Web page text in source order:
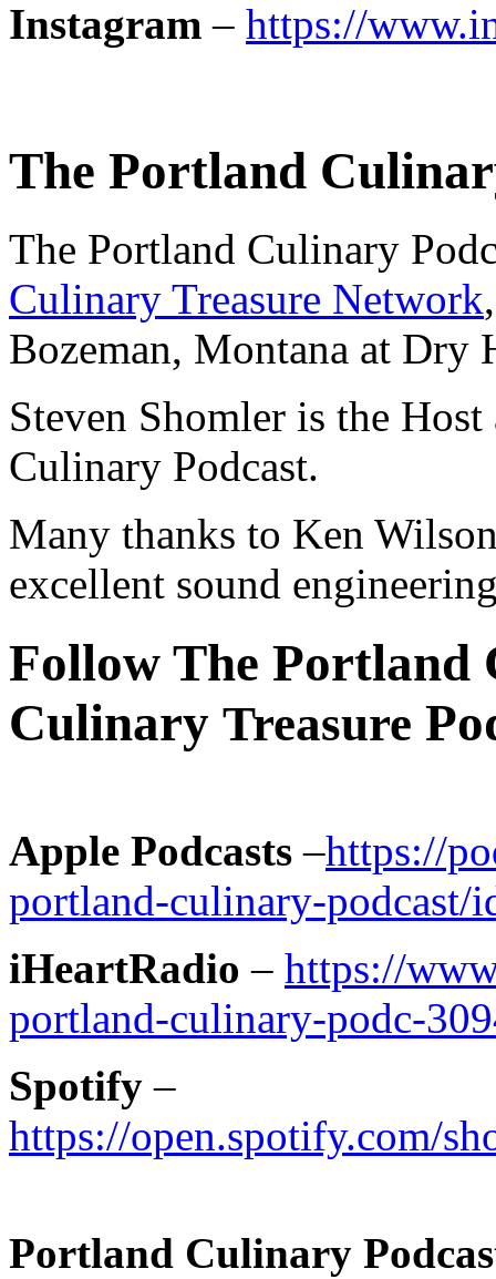
Instagram – https://
The Portland
The Portland Culinary
Culinary Treasure Network
Bozeman, Montana at
Steven Shomler is the
Culinary Podcast.
Many thanks to Ken
excellent sound
Follow The Portland
Culinary Treasure
Apple Podcasts –https://
portland-culinary-podcast/
iHeartRadio – https://
portland-culinary-podc-
Spotify –
https://open.spotify.com/
Portland Culinary